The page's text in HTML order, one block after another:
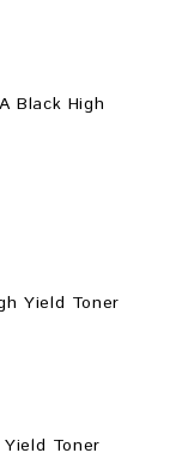
Black High
Yield Toner